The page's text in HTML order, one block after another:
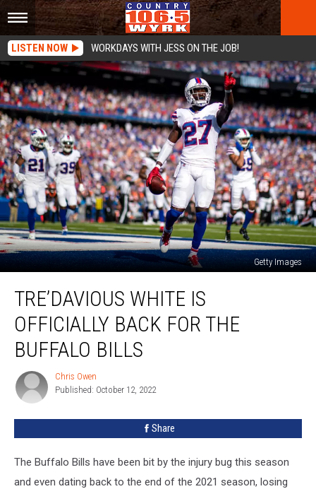
LISTEN NOW WORKDAYS WITH JESS ON THE JOB!
Getty Images
White
Officially
Back
Buffalo
TRE’DAVIOUS WHITE IS
OFFICIALLY BACK FOR THE
BUFFALO BILLS
Chris
Owen
Chris Owen
Published: October 12, 2022
Share
The Buffalo Bills have been bit by the injury bug this season
and even dating back to the end of the 2021 season, losing